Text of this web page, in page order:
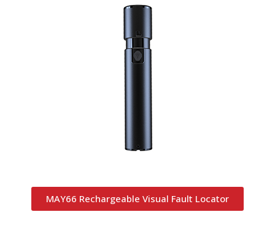
MAY66 Rechargeable Visual Fault Locator